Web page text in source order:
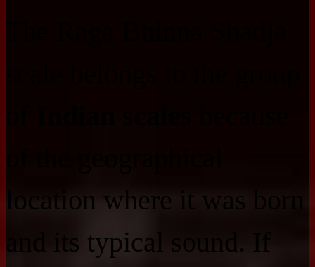
location where it was born
and its typical sound. If